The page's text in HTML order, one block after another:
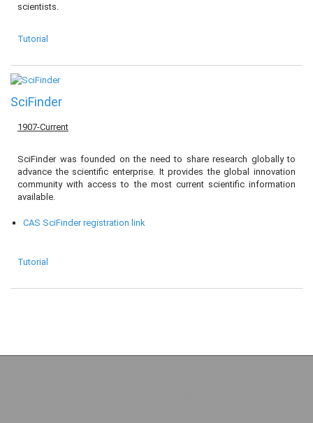
scientists.
Tutorial
SciFinder
1907-Current
SciFinder was founded on the need to share research globally to
advance the scientific enterprise. It provides the global innovation
community with access to the most current scientific information
available.
CAS SciFinder registration link
Tutorial